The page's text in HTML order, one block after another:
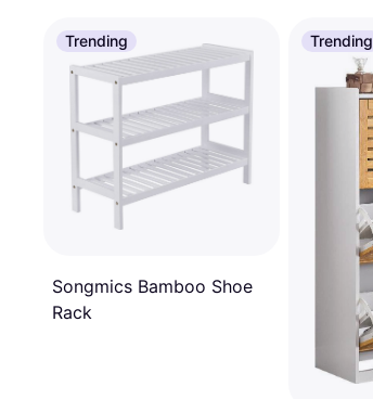
Trending
Songmics Bamboo Shoe
Rack
Trending